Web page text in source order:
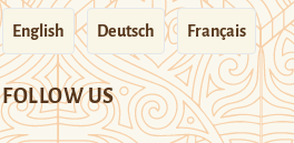
English Deutsch Français
FOLLOW US